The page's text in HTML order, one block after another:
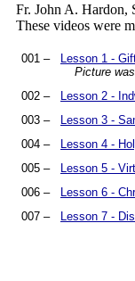
Fr. John A. Hardon,
These videos were
001 – Lesson 1 -
Picture
002 –
Lesson 2 -
003 –
Lesson 3 -
004 –
Lesson 4 -
005 –
Lesson 5 -
006 –
Lesson 6 -
007 –
Lesson 7 -